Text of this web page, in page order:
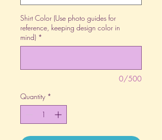
Shirt Color (Use photo guides for
reference, keeping design color in
mind) *
0/500
Quantity *